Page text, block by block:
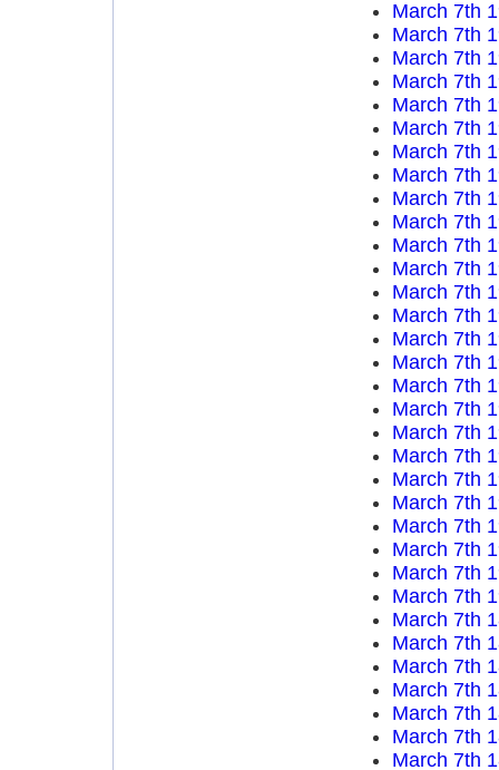
March 7th
March 7th
March 7th
March 7th
March 7th
March 7th
March 7th
March 7th
March 7th
March 7th
March 7th
March 7th
March 7th
March 7th
March 7th
March 7th
March 7th
March 7th
March 7th
March 7th
March 7th
March 7th
March 7th
March 7th
March 7th
March 7th
March 7th
March 7th
March 7th
March 7th
March 7th
March 7th
March 7th